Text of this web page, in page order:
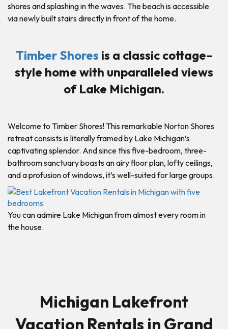
shores and splashing in the waves. The beach is accessible
via newly built stairs directly in front of the home.
Timber Shores is a classic cottage-
style home with unparalleled views
of Lake Michigan.
Welcome to Timber Shores! This remarkable Norton Shores
retreat consists is literally framed by Lake Michigan’s
captivating splendor. And since this five-bedroom, three-
bathroom sanctuary boasts an airy floor plan, lofty ceilings,
and a profusion of windows, it’s well-suited for large groups.
You can admire Lake Michigan from almost every room in
the house.
Michigan Lakefront
Vacation Rentals in Grand